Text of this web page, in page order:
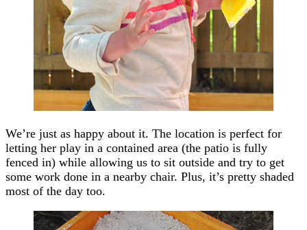
We’re just as happy about it. The location is perfect for
letting her play in a contained area (the patio is fully
fenced in) while allowing us to sit outside and try to get
some work done in a nearby chair. Plus, it’s pretty shaded
most of the day too.